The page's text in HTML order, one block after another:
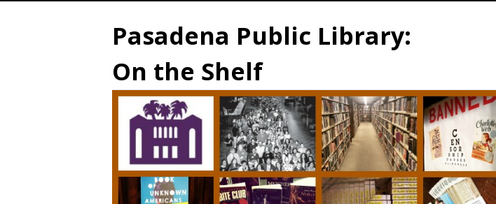
Pasadena Public Library:
On the Shelf